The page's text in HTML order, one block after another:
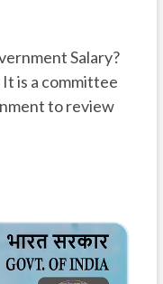
Salary?
It is a committee
to review